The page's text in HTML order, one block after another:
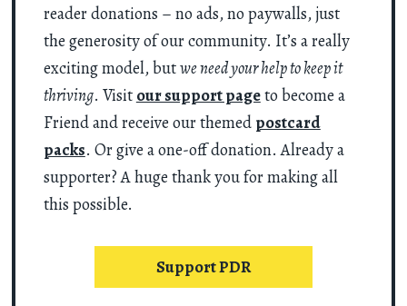
reader donations – no ads, no paywalls, just
the generosity of our community. It’s a really
exciting model, butwe need your help to keep it
thriving. Visit our support pageto become a
Friend and receive our themed postcard
packs. Or give a one-off donation. Already a
supporter? A huge thank you for making all
this possible.
Support PDR